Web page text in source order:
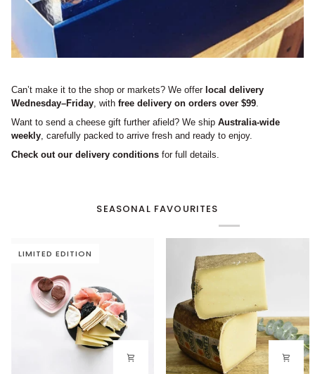
Can’t make it to the shop or markets? We offer local delivery
Wednesday–Friday, with free delivery on orders over $99.
Want to send a cheese gift further afield? We ship Australia-wide
weekly, carefully packed to arrive fresh and ready to enjoy.
Check out our delivery conditions for full details.
SEASONAL FAVOURITES
LIMITED EDITION